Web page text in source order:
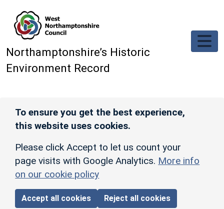
Northamptonshire’s Historic
Environment Record
To ensure you get the best experience,
this website uses cookies.
Please click Accept to let us count your
page visits with Google Analytics. More info
on our cookie policy
Accept all cookies Reject all cookies